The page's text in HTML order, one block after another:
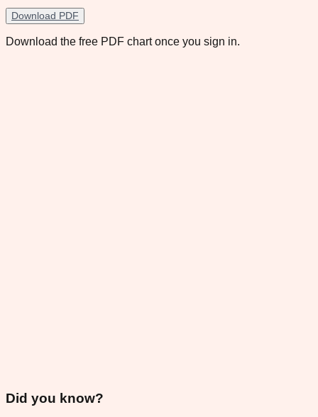
Download PDF
Download the free PDF chart once you sign in.
Did you know?